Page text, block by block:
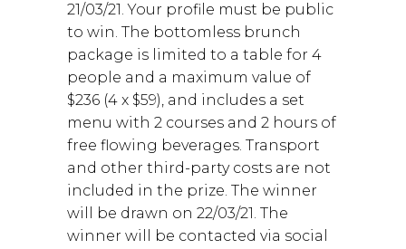
21/03/21. Your profile must be public
to win. The bottomless brunch
package is limited to a table for 4
people and a maximum value of
$236 (4 x $59), and includes a set
menu with 2 courses and 2 hours of
free flowing beverages. Transport
and other third-party costs are not
included in the prize. The winner
will be drawn on 22/03/21. The
winner will be contacted via social